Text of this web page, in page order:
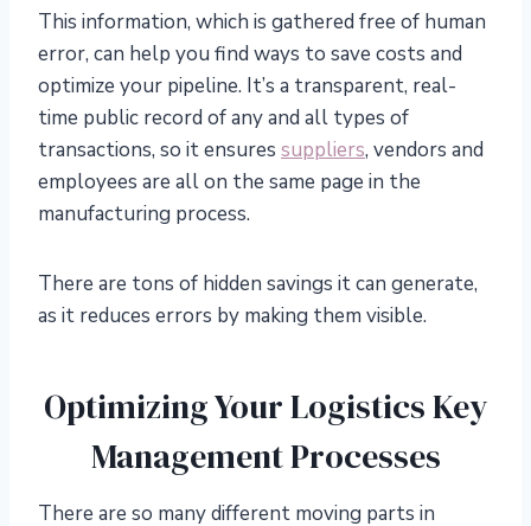
This information, which is gathered free of human
error, can help you find ways to save costs and
optimize your pipeline. It’s a transparent, real-
time public record of any and all types of
transactions, so it ensures suppliers, vendors and
employees are all on the same page in the
manufacturing process.
There are tons of hidden savings it can generate,
as it reduces errors by making them visible.
Optimizing Your Logistics Key
Management Processes
There are so many different moving parts in